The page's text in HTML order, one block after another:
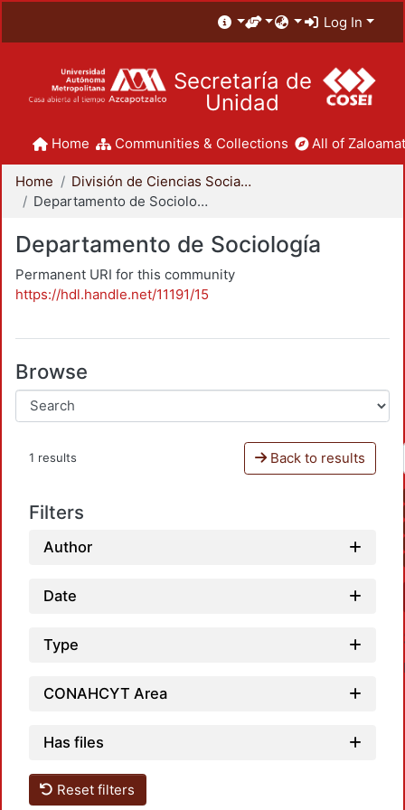
Log In
Secretaría de
Unidad
Home Communities & Collections All of
Home
División de Ciencias Sociales y Humanidades
Departamento de Sociología
Departamento de Sociología
Permanent URI for this community
https://hdl.handle.net/11191/15
Browse
1 results Back to results
Filters
Author
Date
Type
CONAHCYT Area
Has files
Reset filters